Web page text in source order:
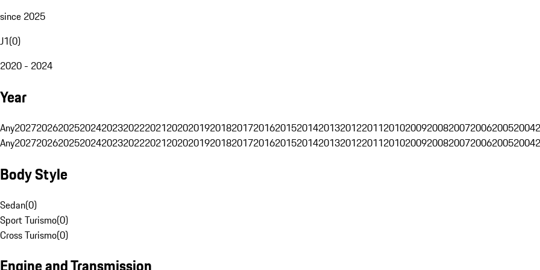
since 2025
J1(0)
2020 - 2024
Year
Any202720262025202420232022202120202019201820172016201520142013201220112010200920082007200620052004
Any202720262025202420232022202120202019201820172016201520142013201220112010200920082007200620052004
Body Style
Sedan(0)
Sport Turismo(0)
Cross Turismo(0)